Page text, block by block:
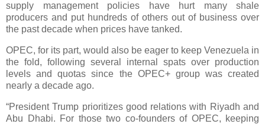
supply management policies have hurt many shale
producers and put hundreds of others out of business over
the past decade when prices have tanked.
OPEC, for its part, would also be eager to keep Venezuela in
the fold, following several internal spats over production
levels and quotas since the OPEC+ group was created
nearly a decade ago.
“President Trump prioritizes good relations with Riyadh and
Abu Dhabi. For those two co-founders of OPEC, keeping